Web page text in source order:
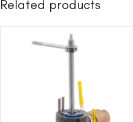
Related products